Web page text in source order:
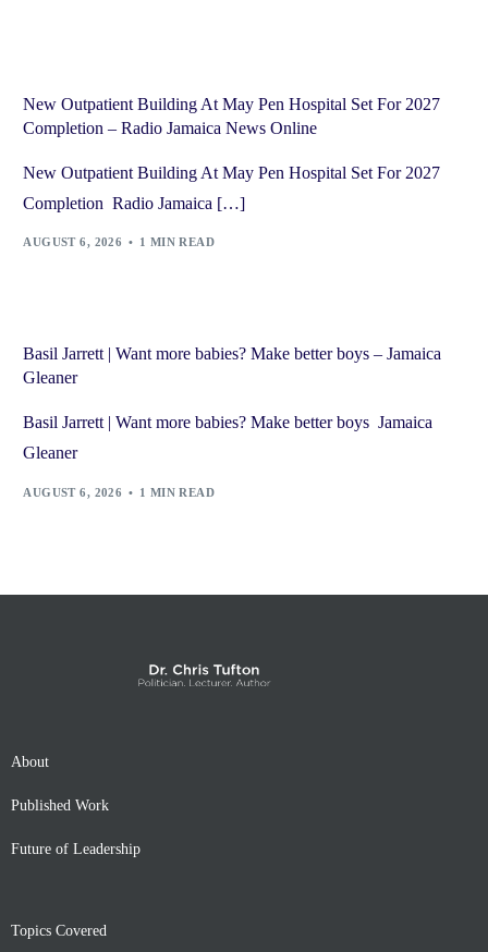
New Outpatient Building At May Pen Hospital Set For 2027
Completion – Radio Jamaica News Online
New Outpatient Building At May Pen Hospital Set For 2027
Completion Radio Jamaica […]
AUGUST 6, 2026 1 MIN READ
Basil Jarrett | Want more babies? Make better boys – Jamaica
Gleaner
Basil Jarrett | Want more babies? Make better boys Jamaica
Gleaner
AUGUST 6, 2026 1 MIN READ
About
Published Work
Future of Leadership
Topics Covered